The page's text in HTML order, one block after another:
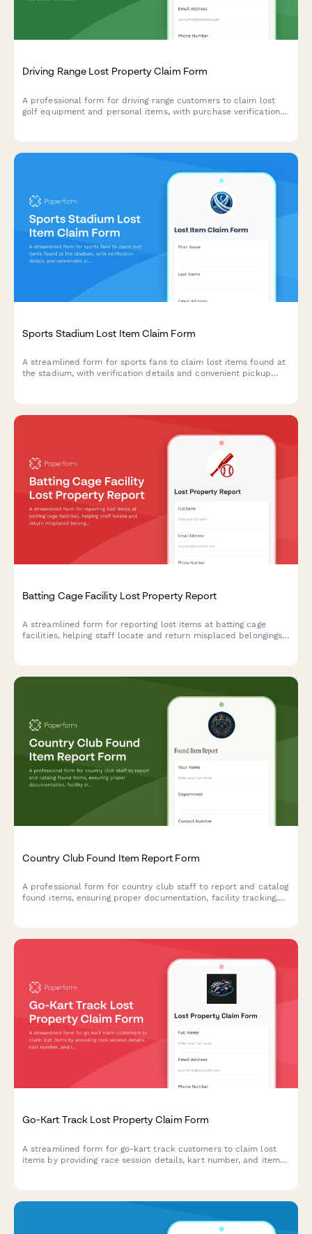
Driving Range Lost Property Claim Form
A professional form for driving range customers to claim lost
golf equipment and personal items, with purchase verification
Sports Stadium Lost Item Claim Form
A streamlined form for sports fans to claim lost items found at
the stadium, with verification details and convenient pickup
Batting Cage Facility Lost Property Report
A streamlined form for reporting lost items at batting cage
facilities, helping staff locate and return misplaced belongings
Country Club Found Item Report Form
A professional form for country club staff to report and catalog
found items, ensuring proper documentation, facility tracking,
Go-Kart Track Lost Property Claim Form
A streamlined form for go-kart track customers to claim lost
items by providing race session details, kart number, and item